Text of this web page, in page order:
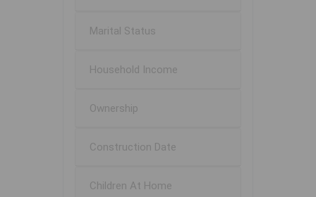
Marital Status
Household Income
Ownership
Construction Date
Children At Home